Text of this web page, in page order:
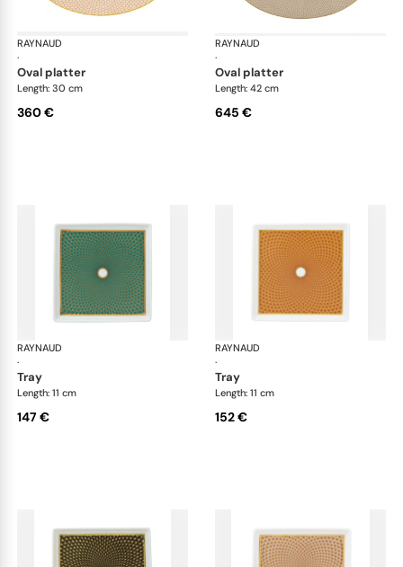
RAYNAUD
·
Trésor
oval platter
Length: 30 cm
360 €
RAYNAUD
·
oval platter
Length: 42 cm
645 €
RAYNAUD
·
Trésor
tray
Length: 11 cm
147 €
RAYNAUD
·
tray
Length: 11 cm
152 €